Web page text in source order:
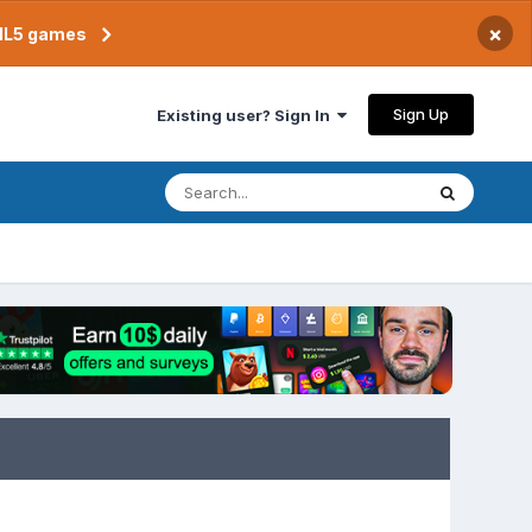
games ×
Existing user? Sign In Sign Up